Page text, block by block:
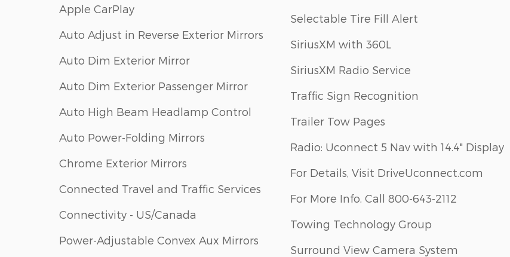
Apple CarPlay
Auto Adjust in Reverse Exterior Mirrors
Auto Dim Exterior Mirror
Auto Dim Exterior Passenger Mirror
Auto High Beam Headlamp Control
Auto Power-Folding Mirrors
Chrome Exterior Mirrors
Connected Travel and Traffic Services
Connectivity - US/Canada
Power-Adjustable Convex Aux Mirrors
Selectable Tire Fill Alert
SiriusXM with 360L
SiriusXM Radio Service
Traffic Sign Recognition
Trailer Tow Pages
Radio: Uconnect 5 Nav with 14.4" Display
For Details, Visit DriveUconnect.com
For More Info, Call 800-643-2112
Towing Technology Group
Surround View Camera System